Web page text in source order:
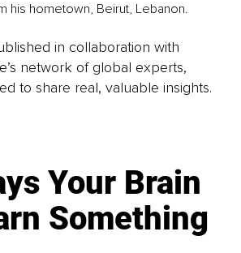
his hometown, Beirut, Lebanon.
in collaboration with
network of global experts,
to share real, valuable insights.
Your Brain
Something